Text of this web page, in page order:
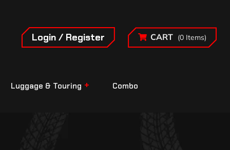
Login / Register CART (0 Items)
Luggage & Touring Combo